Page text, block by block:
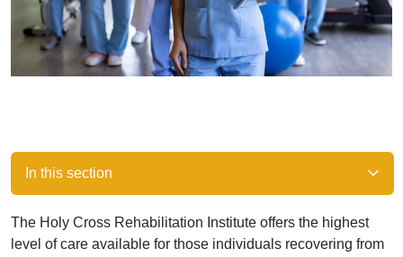
In this section
The Holy Cross Rehabilitation Institute offers the highest
level of care available for those individuals recovering from